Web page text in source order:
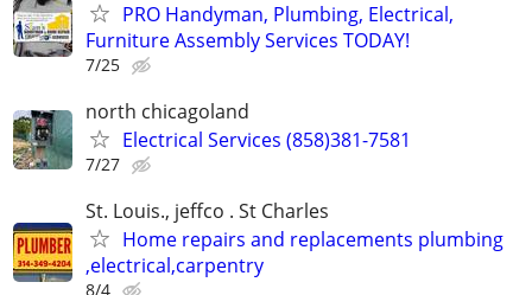
PRO Handyman, Plumbing, Electrical,
Furniture Assembly Services TODAY!
7/25
north chicagoland
Electrical Services (858)381-7581
7/27
St. Louis., jeffco . St Charles
Home repairs and replacements plumbing
,electrical,carpentry
8/4